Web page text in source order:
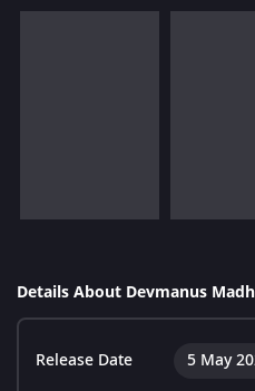
Details About Devmanus
Release Date 5 May